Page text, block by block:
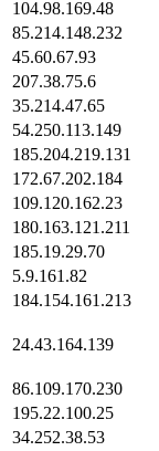
104.98.169.48
85.214.148.232
45.60.67.93
207.38.75.6
35.214.47.65
54.250.113.149
185.204.219.131
172.67.202.184
109.120.162.23
180.163.121.211
185.19.29.70
5.9.161.82
184.154.161.213
24.43.164.139
86.109.170.230
195.22.100.25
34.252.38.53